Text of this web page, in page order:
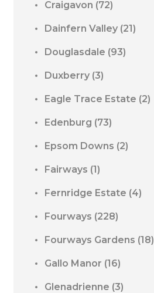
Craigavon (72)
Dainfern Valley (21)
Douglasdale (93)
Duxberry (3)
Eagle Trace Estate (2)
Edenburg (73)
Epsom Downs (2)
Fairways (1)
Fernridge Estate (4)
Fourways (228)
Fourways Gardens (18)
Gallo Manor (16)
Glenadrienne (3)